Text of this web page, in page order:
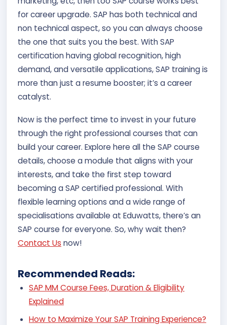
for career upgrade. SAP has both technical and
non technical aspect, so you can always choose
the one that suits you the best. With SAP
certification having global recognition, high
demand, and versatile applications, SAP training is
more than just a resume booster; it’s a career
catalyst.
Now is the perfect time to invest in your future
through the right professional courses that can
build your career. Explore here all the SAP course
details, choose a module that aligns with your
interests, and take the first step toward
becoming a SAP certified professional. With
flexible learning options and a wide range of
specialisations available at Eduwatts, there’s an
SAP course for everyone. So, why wait then?
Contact Us now!
Recommended Reads:
SAP MM Course Fees, Duration & Eligibility
Explained
How to Maximize Your SAP Training Experience?